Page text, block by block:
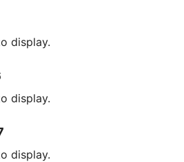
display.
display.
display.